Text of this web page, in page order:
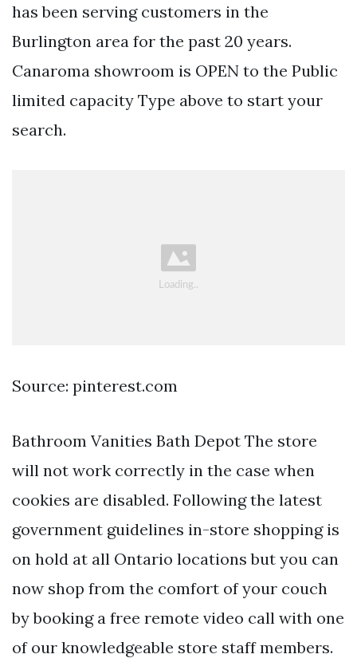
has been serving customers in the
Burlington area for the past 20 years.
Canaroma showroom is OPEN to the Public
limited capacity Type above to start your
search.
Source: pinterest.com
Bathroom Vanities Bath Depot The store
will not work correctly in the case when
cookies are disabled. Following the latest
government guidelines in-store shopping is
on hold at all Ontario locations but you can
now shop from the comfort of your couch
by booking a free remote video call with one
of our knowledgeable store staff members.